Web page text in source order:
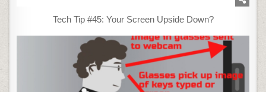
Tech Tip #45: Your Screen Upside Down?